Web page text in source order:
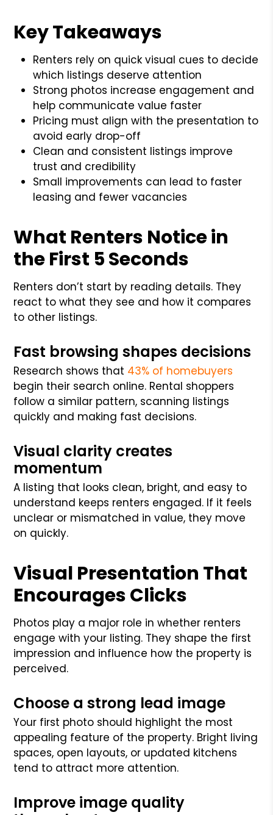
Key Takeaways
Renters rely on quick visual cues to decide
which listings deserve attention
Strong photos increase engagement and
help communicate value faster
Pricing must align with the presentation to
avoid early drop-off
Clean and consistent listings improve
trust and credibility
Small improvements can lead to faster
leasing and fewer vacancies
What Renters Notice in
the First 5 Seconds
Renters don’t start by reading details. They
react to what they see and how it compares
to other listings.
Fast browsing shapes decisions
Research shows that 43% of homebuyers
begin their search online. Rental shoppers
follow a similar pattern, scanning listings
quickly and making fast decisions.
Visual clarity creates
momentum
A listing that looks clean, bright, and easy to
understand keeps renters engaged. If it feels
unclear or mismatched in value, they move
on quickly.
Visual Presentation That
Encourages Clicks
Photos play a major role in whether renters
engage with your listing. They shape the first
impression and influence how the property is
perceived.
Choose a strong lead image
Your first photo should highlight the most
appealing feature of the property. Bright living
spaces, open layouts, or updated kitchens
tend to attract more attention.
Improve image quality